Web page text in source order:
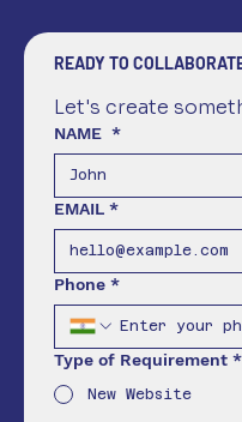
READY TO
Let's create
NAME *
EMAIL *
Phone *
Type of Requirement *
New Website